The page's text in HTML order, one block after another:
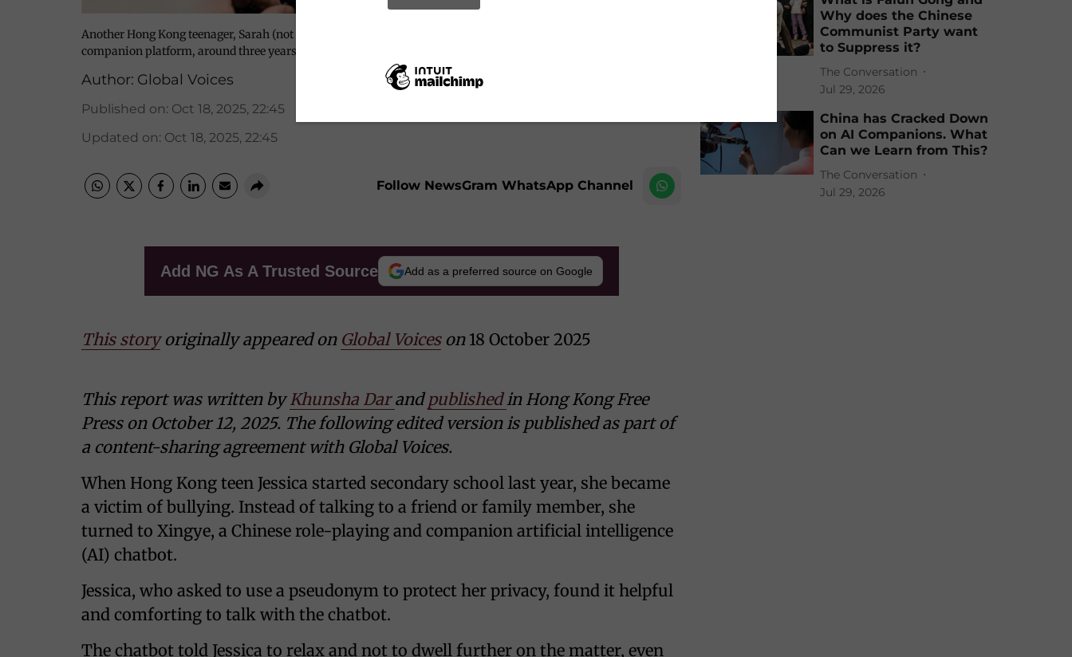
Another Hong Kong teenager, Sarah (not her real name), began using Character.AI, another role-playing and
companion platform, around three years ago when she was about 13.
Author: Global Voices
Published on: Oct 18, 2025, 22:45
Updated on: Oct 18, 2025, 22:45
Follow NewsGram WhatsApp Channel
Add NG As A Trusted Source Add as a preferred source on Google
This storyoriginally appeared on Global Voiceson 18 October 2025
This report was written byKhunsha Darandpublishedin Hong Kong Free
Press on October 12, 2025. The following edited version is published as part of
a content-sharing agreement with Global Voices.
When Hong Kong teen Jessica started secondary school last year, she became
a victim of bullying. Instead of talking to a friend or family member, she
turned to Xingye, a Chinese role-playing and companion artificial intelligence
(AI) chatbot.
Jessica, who asked to use a pseudonym to protect her privacy, found it helpful
and comforting to talk with the chatbot.
The chatbot told Jessica to relax and not to dwell further on the matter, even
Why does the Chinese
Communist Party want
to Suppress it?
The Conversation
Jul 29, 2026
China has Cracked Down
on AI Companions. What
Can we Learn from This?
The Conversation
Jul 29, 2026